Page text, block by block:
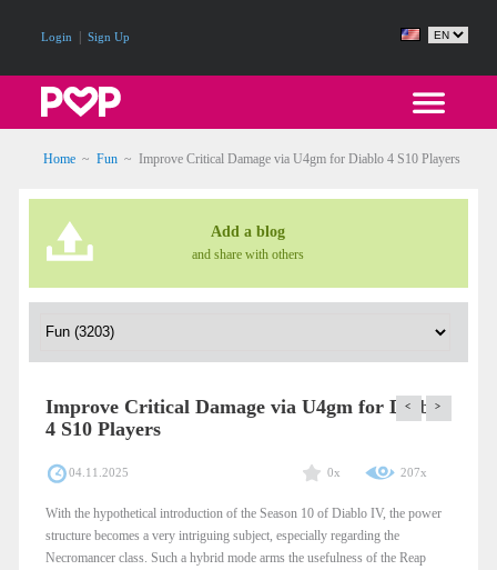
Login Sign Up
Home ~ Fun ~ Improve Critical Damage via U4gm for Diablo 4 S10 Players
Add a blog
and share with others
Improve Critical Damage via U4gm for Diablo
4 S10 Players
< >
04.11.2025 0x 207x
With the hypothetical introduction of the Season 10 of Diablo IV, the power
structure becomes a very intriguing subject, especially regarding the
Necromancer class. Such a hybrid mode arms the usefulness of the Reap